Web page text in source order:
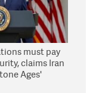
must pay
claims Iran
Ages'